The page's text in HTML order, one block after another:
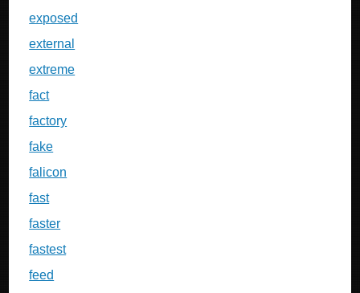
exposed
external
extreme
fact
factory
fake
falicon
fast
faster
fastest
feed